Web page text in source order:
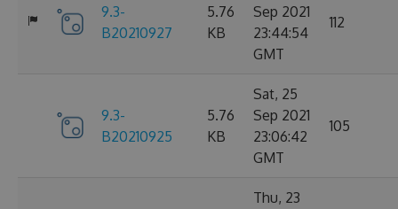
9.3-
B20210927
5.76
KB
Sep 2021
23:44:54
GMT
112
9.3-
B20210925
5.76
KB
Sat, 25
Sep 2021
23:06:42
GMT
105
Thu, 23